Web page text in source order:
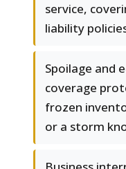
service,
liability
Spoilage and
coverage
frozen
or a storm